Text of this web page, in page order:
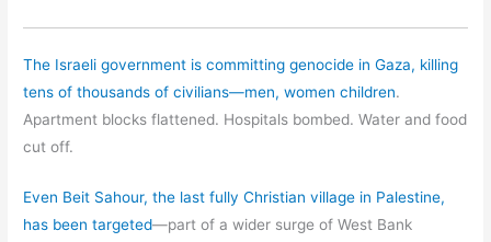
The Israeli government is committing genocide in Gaza, killing
tens of thousands of civilians—men, women children.
Apartment blocks flattened. Hospitals bombed. Water and food
cut off.
Even Beit Sahour, the last fully Christian village in Palestine,
has been targeted—part of a wider surge of West Bank